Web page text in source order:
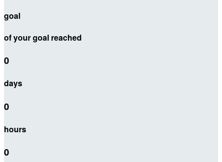
goal
of your goal reached
0
days
0
hours
0